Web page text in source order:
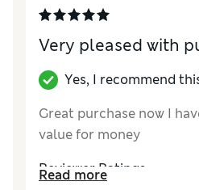
Very pleased with
Yes, I recommend
Great purchase now I
value for money
Reviewer Ratings
Read more